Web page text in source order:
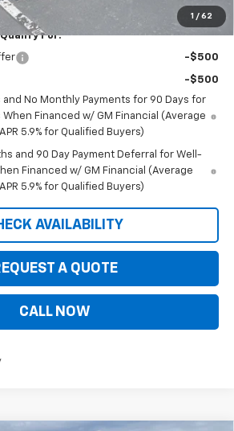
1 / 62
For:
-$500
-$500
and No Monthly Payments for 90 Days for
Financed w/ GM Financial (Average
5.9% for Qualified Buyers)
and 90 Day Payment Deferral for Well-
Financed w/ GM Financial (Average
5.9% for Qualified Buyers)
AVAILABILITY
A QUOTE
CALL NOW